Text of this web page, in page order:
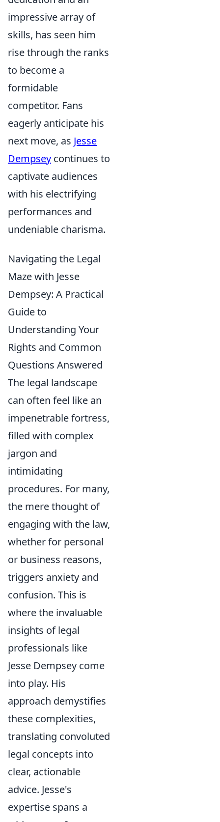
impressive array of
skills, has seen him
rise through the ranks
to become a
formidable
competitor. Fans
eagerly anticipate his
next move, as Jesse
Dempsey continues to
captivate audiences
with his electrifying
performances and
undeniable charisma.
Navigating the Legal
Maze with Jesse
Dempsey: A Practical
Guide to
Understanding Your
Rights and Common
Questions Answered
The legal landscape
can often feel like an
impenetrable fortress,
filled with complex
jargon and
intimidating
procedures. For many,
the mere thought of
engaging with the law,
whether for personal
or business reasons,
triggers anxiety and
confusion. This is
where the invaluable
insights of legal
professionals like
Jesse Dempsey come
into play. His
approach demystifies
these complexities,
translating convoluted
legal concepts into
clear, actionable
advice. Jesse's
expertise spans a